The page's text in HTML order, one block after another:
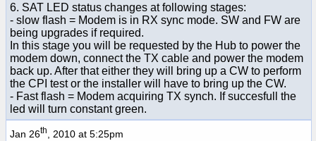
6. SAT LED status changes at following stages:
- slow flash = Modem is in RX sync mode. SW and FW are
being upgrades if required.
In this stage you will be requested by the Hub to power the
modem down, connect the TX cable and power the modem
back up. After that either they will bring up a CW to perform
the CPI test or the installer will have to bring up the CW.
- Fast flash = Modem acquiring TX synch. If succesfull the
led will turn constant green.
Jan 26th , 2010 at 5:25pm